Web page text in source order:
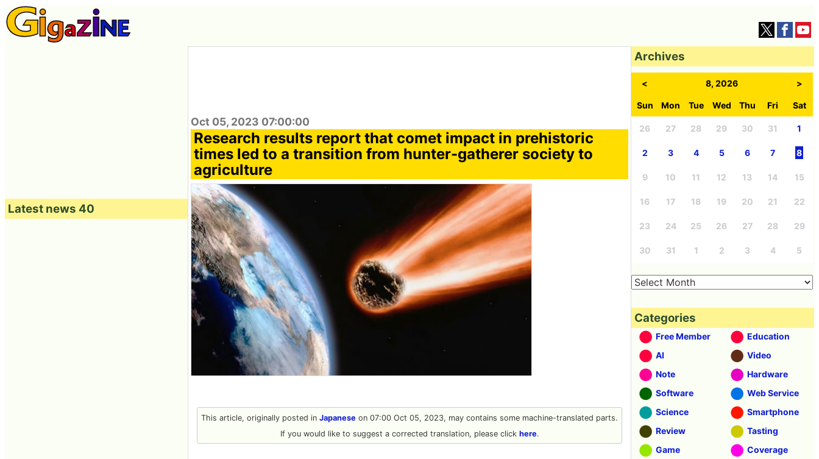
Oct 05, 2023 07:00:00
Research results report that comet impact in prehistoric
times led to a transition from hunter-gatherer society to
agriculture
This article, originally posted in Japanese on 07:00 Oct 05, 2023, may contains some machine-translated parts.
If you would like to suggest a corrected translation, please click here.
Latest news 40
Archives
< 8, 2026 >
Sun Mon Tue Wed Thu Fri Sat
26 27 28 29 30 31 1
2 3 4 5 6 7 8
9 10 11 12 13 14 15
16 17 18 19 20 21 22
23 24 25 26 27 28 29
30 31 1 2 3 4 5
Categories
Free Member
Education
AI
Video
Note
Hardware
Software
Web Service
Science
Smartphone
Review
Tasting
Game
Coverage